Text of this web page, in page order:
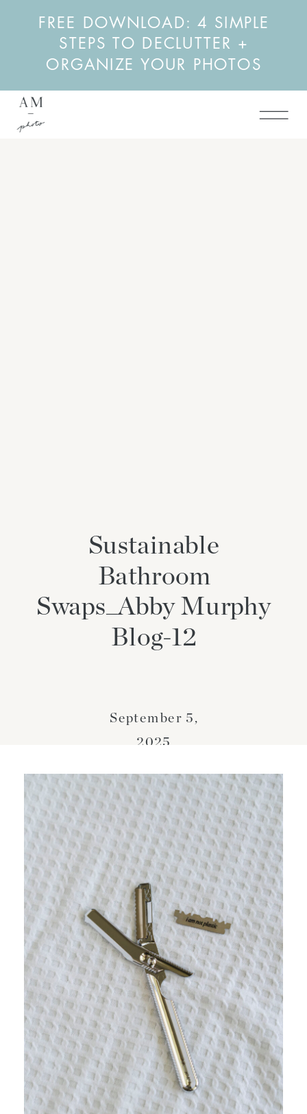
FREE DOWNLOAD: 4 SIMPLE
STEPS TO DECLUTTER +
ORGANIZE YOUR PHOTOS
Sustainable
Bathroom
Swaps_Abby Murphy
Blog-12
September 5,
2025